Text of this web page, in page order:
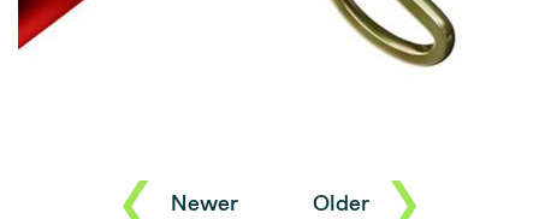
Newer Older